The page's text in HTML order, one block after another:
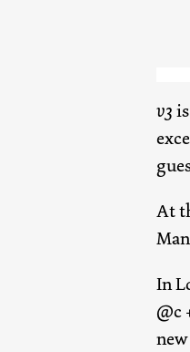
v3
At
In
@c